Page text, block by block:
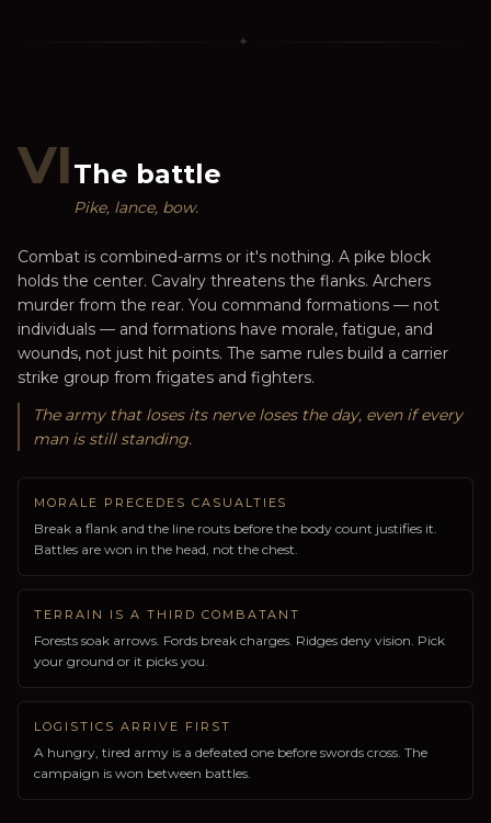
✦
VIThe battle
Pike, lance, bow.
Combat is combined-arms or it's nothing. A pike block
holds the center. Cavalry threatens the flanks. Archers
murder from the rear. You command formations — not
individuals — and formations have morale, fatigue, and
wounds, not just hit points. The same rules build a carrier
strike group from frigates and fighters.
The army that loses its nerve loses the day, even if every
man is still standing.
MORALE PRECEDES CASUALTIES
Break a flank and the line routs before the body count justifies it.
Battles are won in the head, not the chest.
TERRAIN IS A THIRD COMBATANT
Forests soak arrows. Fords break charges. Ridges deny vision. Pick
your ground or it picks you.
LOGISTICS ARRIVE FIRST
A hungry, tired army is a defeated one before swords cross. The
campaign is won between battles.